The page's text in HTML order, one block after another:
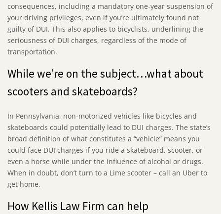
consequences, including a mandatory one-year suspension of
your driving privileges, even if you’re ultimately found not
guilty of DUI. This also applies to bicyclists, underlining the
seriousness of DUI charges, regardless of the mode of
transportation.
While we’re on the subject…what about
scooters and skateboards?
In Pennsylvania, non-motorized vehicles like bicycles and
skateboards could potentially lead to DUI charges. The state’s
broad definition of what constitutes a “vehicle” means you
could face DUI charges if you ride a skateboard, scooter, or
even a horse while under the influence of alcohol or drugs.
When in doubt, don’t turn to a Lime scooter – call an Uber to
get home.
How Kellis Law Firm can help